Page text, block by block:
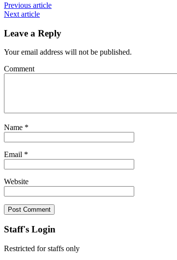
Previous article
Next article
Leave a Reply
Your email address will not be published.
Comment
Name *
Email *
Website
Staff's Login
Restricted for staffs only